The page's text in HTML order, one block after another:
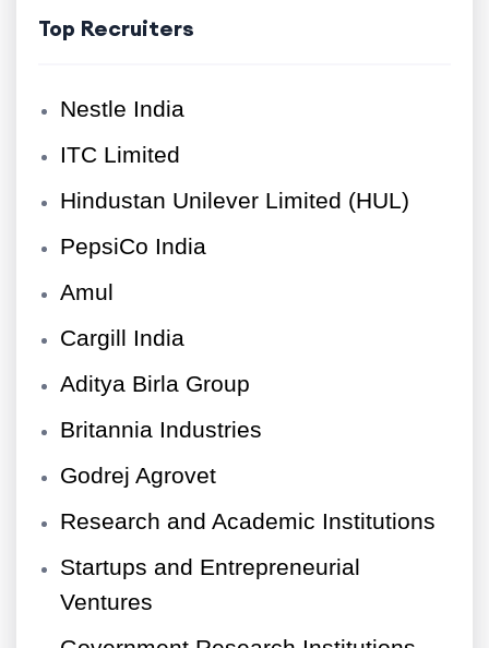
Top Recruiters
Nestle India
ITC Limited
Hindustan Unilever Limited (HUL)
PepsiCo India
Amul
Cargill India
Aditya Birla Group
Britannia Industries
Godrej Agrovet
Research and Academic Institutions
Startups and Entrepreneurial
Ventures